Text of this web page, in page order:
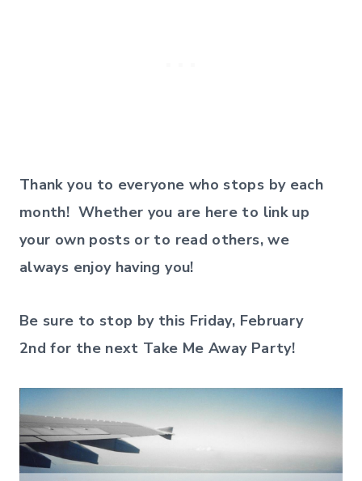
Thank you to everyone who stops by each
month! Whether you are here to link up
your own posts or to read others, we
always enjoy having you!
Be sure to stop by this Friday, February
2nd for the next Take Me Away Party!